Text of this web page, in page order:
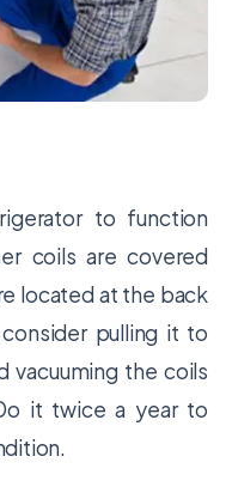
to function
coils are covered
located at the back
pulling it to
vacuuming the coils
it twice a year to